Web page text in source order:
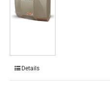
Details